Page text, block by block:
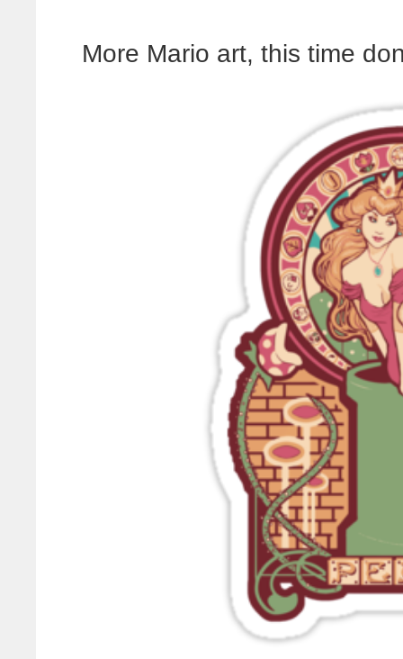
More Mario art, this time